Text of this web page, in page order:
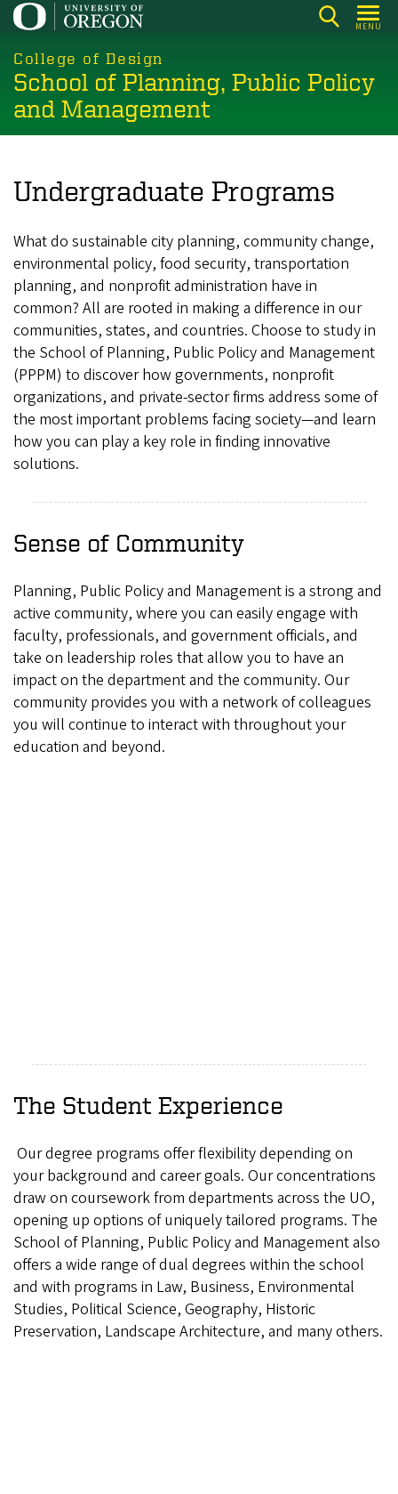
Skip
main
content
MENU
College of Design
School of Planning, Public Policy
and Management
Undergraduate Programs
What do sustainable city planning, community change,
environmental policy, food security, transportation
planning, and nonprofit administration have in
common? All are rooted in making a difference in our
communities, states, and countries. Choose to study in
the School of Planning, Public Policy and Management
(PPPM) to discover how governments, nonprofit
organizations, and private-sector firms address some of
the most important problems facing society—and learn
how you can play a key role in finding innovative
solutions.
Sense of Community
Planning, Public Policy and Management is a strong and
active community, where you can easily engage with
faculty, professionals, and government officials, and
take on leadership roles that allow you to have an
impact on the department and the community. Our
community provides you with a network of colleagues
you will continue to interact with throughout your
education and beyond.
The Student Experience
Our degree programs offer flexibility depending on
your background and career goals. Our concentrations
draw on coursework from departments across the UO,
opening up options of uniquely tailored programs. The
School of Planning, Public Policy and Management also
offers a wide range of dual degrees within the school
and with programs in Law, Business, Environmental
Studies, Political Science, Geography, Historic
Preservation, Landscape Architecture, and many others.